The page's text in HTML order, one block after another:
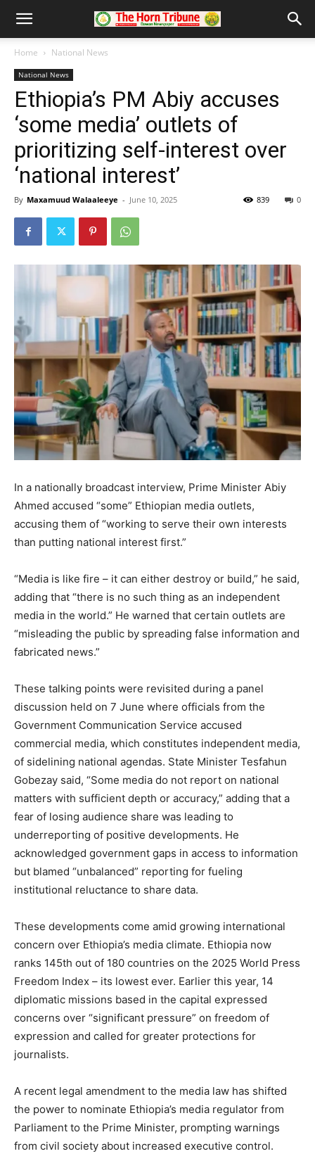
Home National News
National News
Ethiopia’s PM Abiy accuses
‘some media’ outlets of
prioritizing self-interest over
‘national interest’
By Maxamuud Walaaleeye - June 10, 2025 0
839
In a nationally broadcast interview, Prime Minister Abiy
Ahmed accused “some” Ethiopian media outlets,
accusing them of “working to serve their own interests
than putting national interest first.”
“Media is like fire – it can either destroy or build,” he said,
adding that “there is no such thing as an independent
media in the world.” He warned that certain outlets are
“misleading the public by spreading false information and
fabricated news.”
These talking points were revisited during a panel
discussion held on 7 June where officials from the
Government Communication Service accused
commercial media, which constitutes independent media,
of sidelining national agendas. State Minister Tesfahun
Gobezay said, “Some media do not report on national
matters with sufficient depth or accuracy,” adding that a
fear of losing audience share was leading to
underreporting of positive developments. He
acknowledged government gaps in access to information
but blamed “unbalanced” reporting for fueling
institutional reluctance to share data.
These developments come amid growing international
concern over Ethiopia’s media climate. Ethiopia now
ranks 145th out of 180 countries on the 2025 World Press
Freedom Index – its lowest ever. Earlier this year, 14
diplomatic missions based in the capital expressed
concerns over “significant pressure” on freedom of
expression and called for greater protections for
journalists.
A recent legal amendment to the media law has shifted
the power to nominate Ethiopia’s media regulator from
Parliament to the Prime Minister, prompting warnings
from civil society about increased executive control.